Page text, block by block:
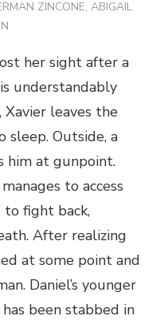
ZINCONE, ABIGAIL
her sight after a
understandably
leaves the
sleep. Outside, a
him at gunpoint.
to access
to fight back,
After realizing
at some point and
Daniel’s younger
been stabbed in